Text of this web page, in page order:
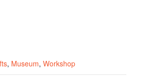
, Museum,Workshop